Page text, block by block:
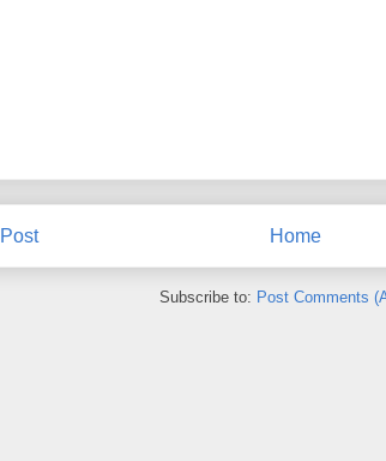
Home
Subscribe to: Post Comments